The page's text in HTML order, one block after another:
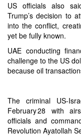
US officials also
Trump’s decision to
into the conflict,
yet be fully known.
UAE conducting
challenge to the US
because oil
The criminal US-
February 28 with
officials and
Revolution Ayatollah